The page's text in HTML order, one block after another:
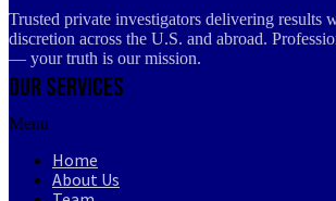
Trusted private investigators delivering results
discretion across the U.S. and abroad.
— your truth is our mission.
Our Services
Menu
Home
About Us